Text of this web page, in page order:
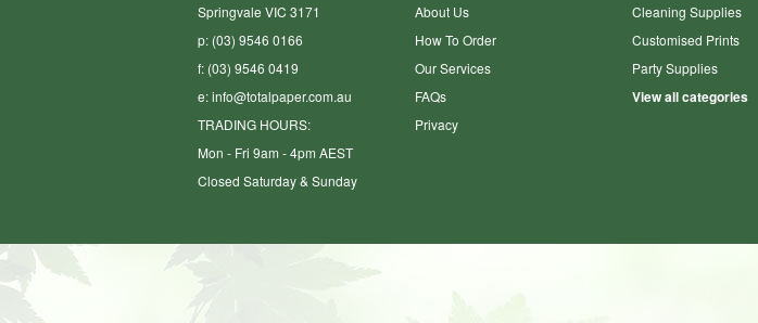
Springvale VIC 3171
p: (03) 9546 0166
f: (03) 9546 0419
e:info@totalpaper.com.au
TRADING HOURS:
Mon - Fri 9am - 4pm AEST
Closed Saturday & Sunday
About Us
How To Order
Our Services
FAQs
Privacy
Cleaning Supplies
Customised Prints
Party Supplies
View all categories